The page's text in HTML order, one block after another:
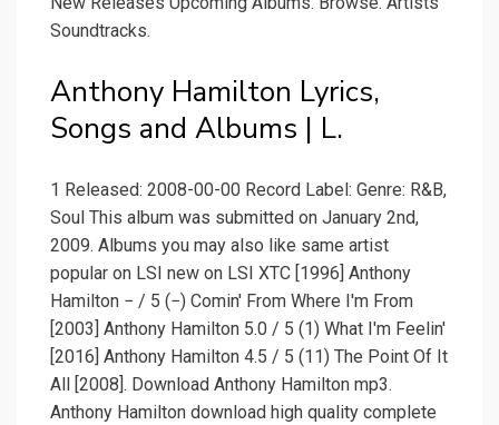
Soundtracks.
Anthony Hamilton Lyrics,
Songs and Albums | L.
1 Released: 2008-00-00 Record Label: Genre: R&B,
Soul This album was submitted on January 2nd,
2009. Albums you may also like same artist
popular on LSI new on LSI XTC [1996] Anthony
Hamilton − / 5 (−) Comin' From Where I'm From
[2003] Anthony Hamilton 5.0 / 5 (1) What I'm Feelin'
[2016] Anthony Hamilton 4.5 / 5 (11) The Point Of It
All [2008]. Download Anthony Hamilton mp3.
Anthony Hamilton download high quality complete